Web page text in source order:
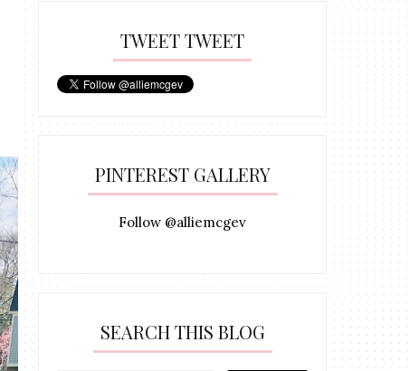
TWEET TWEET
PINTEREST GALLERY
Follow @alliemcgev
SEARCH THIS BLOG